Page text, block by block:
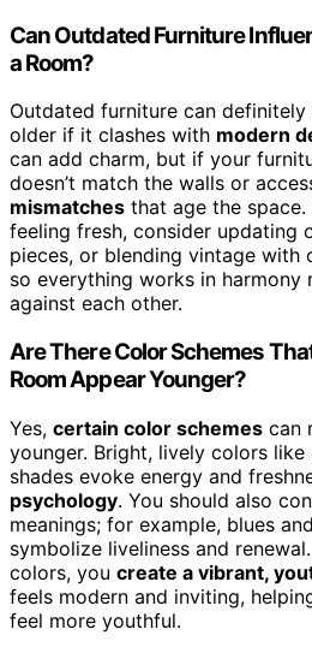
Can Outdated Furniture
a Room?
Outdated furniture can
older if it clashes with modern
can add charm, but if your
doesn’t match the walls or
mismatches that age the
feeling fresh, consider updating
pieces, or blending vintage with
so everything works in harmony
against each other.
Are There Color Schemes
Room Appear Younger?
Yes, certain color schemes can
younger. Bright, lively colors
shades evoke energy and
psychology. You should also
meanings; for example, blues
symbolize liveliness and
colors, you create a vibrant,
feels modern and inviting,
feel more youthful.